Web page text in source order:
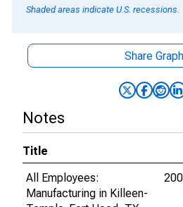
Shaded areas indicate U.S. recessions.
Share Graph
Notes
Title
All Employees:
Manufacturing in Killeen-